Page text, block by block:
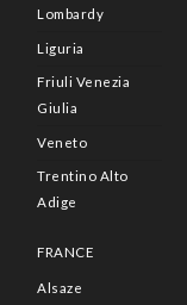
Lombardy
Liguria
Friuli Venezia
Giulia
Veneto
Trentino Alto
Adige
FRANCE
Alsaze